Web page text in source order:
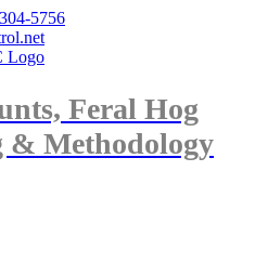
5756
Feral Hog
& Methodology